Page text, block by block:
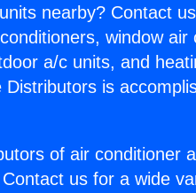
nearby? Contact
window air
a/c units, and
is
of air conditioner
us for a wide